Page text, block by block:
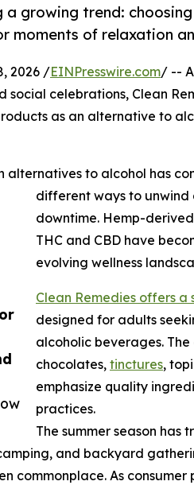
a growing trend:
moments of relaxation
2026 /EINPresswire.com/ --
celebrations, Clean
as an alternative to
alternatives to alcohol has
different ways to unwind
downtime. Hemp-
THC and CBD have
evolving wellness
Clean Remedies offers
designed for adults
alcoholic beverages.
chocolates, tinctures,
emphasize quality
practices.
The summer season
and backyard
commonplace. As